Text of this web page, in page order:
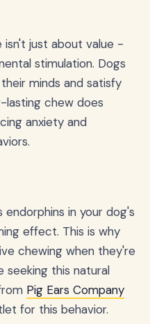
isn't just about value -
stimulation. Dogs
minds and satisfy
lasting chew does
anxiety and
in your dog's
effect. This is why
chewing when they're
seeking this natural
Pig Ears Company
for this behavior.